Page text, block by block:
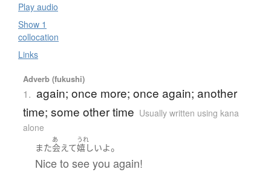
Play audio
Show 1
collocation
Links
Adverb (fukushi)
1. again; once more; once again; another
time; some other time Usually written using kana
alone
また
あ
会えて
うれ
嬉しいよ。
Nice to see you again!